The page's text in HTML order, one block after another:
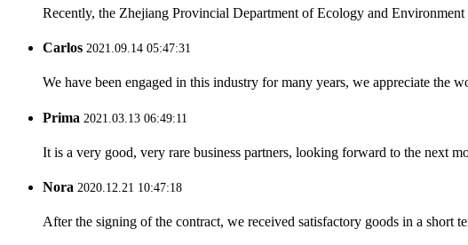
Recently, the Zhejiang Provincial Department of Ecology and
Carlos 2021.09.14 05:47:31
We have been engaged in this industry for many years, we appreciate the
Prima 2021.03.13 06:49:11
It is a very good, very rare business partners, looking forward to the next
Nora 2020.12.21 10:47:18
After the signing of the contract, we received satisfactory goods in a short